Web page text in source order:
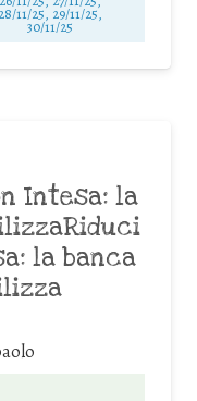
28/11/25, 29/11/25,
30/11/25
Intesa: la
la banca